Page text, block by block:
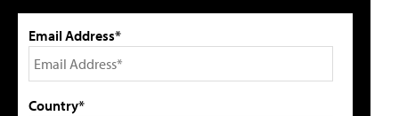
Email Address*
Country*